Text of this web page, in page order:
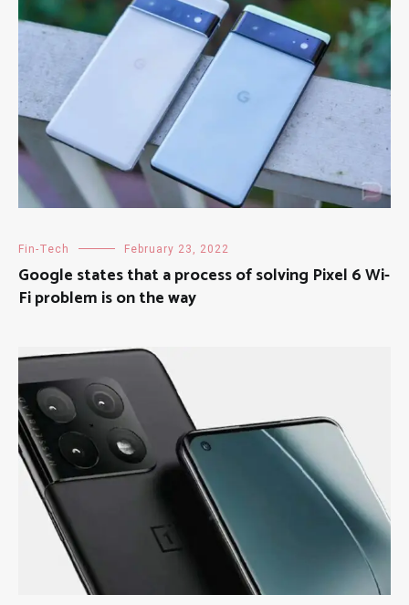
Fin-Tech February 23, 2022
Google states that a process of solving Pixel 6 Wi-
Fi problem is on the way